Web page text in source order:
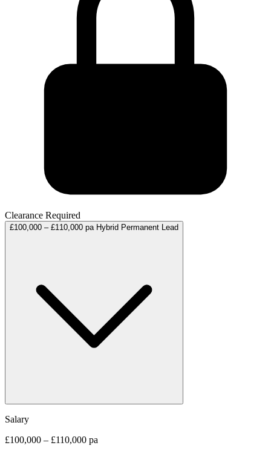
Clearance Required
£100,000 – £110,000 pa Hybrid Permanent Lead
Salary
£100,000 – £110,000 pa